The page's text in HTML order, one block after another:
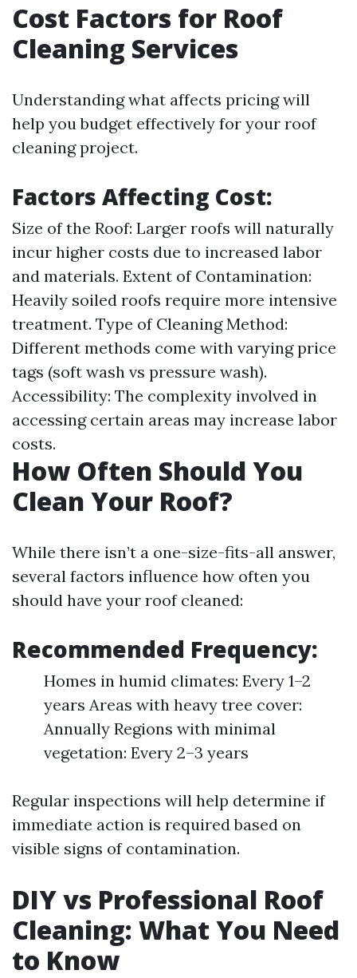
Cost Factors for Roof
Cleaning Services
Understanding what affects pricing will
help you budget effectively for your roof
cleaning project.
Factors Affecting Cost:
Size of the Roof: Larger roofs will naturally
incur higher costs due to increased labor
and materials. Extent of Contamination:
Heavily soiled roofs require more intensive
treatment. Type of Cleaning Method:
Different methods come with varying price
tags (soft wash vs pressure wash).
Accessibility: The complexity involved in
accessing certain areas may increase labor
costs.
How Often Should You
Clean Your Roof?
While there isn’t a one-size-fits-all answer,
several factors influence how often you
should have your roof cleaned:
Recommended Frequency:
Homes in humid climates: Every 1–2
years Areas with heavy tree cover:
Annually Regions with minimal
vegetation: Every 2–3 years
Regular inspections will help determine if
immediate action is required based on
visible signs of contamination.
DIY vs Professional Roof
Cleaning: What You Need
to Know